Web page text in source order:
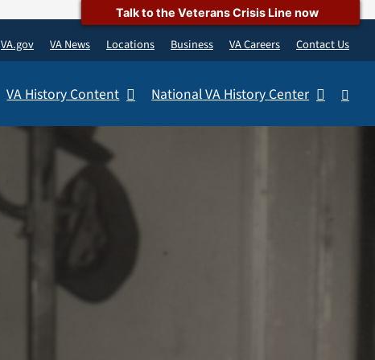
Talk to the Veterans Crisis Line now
VA.gov VA News Locations Business VA Careers Contact Us
VA History Content National VA History Center